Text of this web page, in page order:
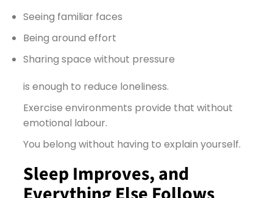
Seeing familiar faces
Being around effort
Sharing space without pressure
is enough to reduce loneliness.
Exercise environments provide that without
emotional labour.
You belong without having to explain yourself.
Sleep Improves, and